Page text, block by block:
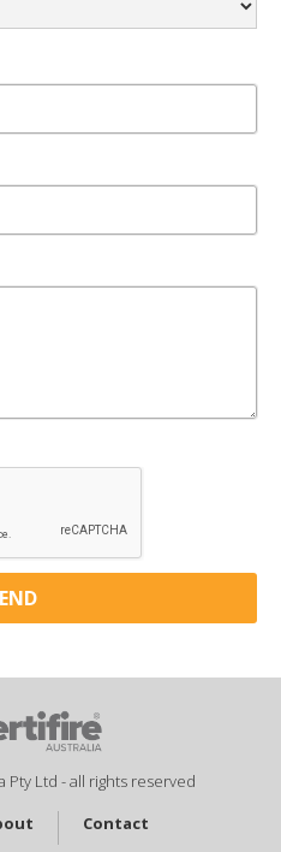
Ltd - all rights reserved
Contact